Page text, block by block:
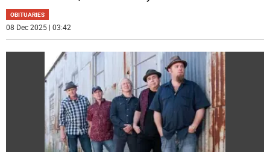
OBITUARIES
08 Dec 2025 | 03:42